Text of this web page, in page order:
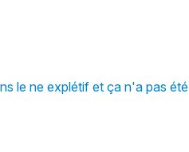
le ne explétif et ça n'a pas été